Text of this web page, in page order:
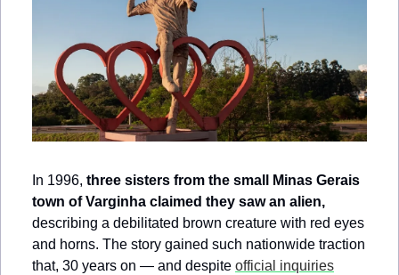
In 1996, three sisters from the small Minas Gerais
town of Varginha claimed they saw an alien,
describing a debilitated brown creature with red eyes
and horns. The story gained such nationwide traction
that, 30 years on — and despite official inquiries